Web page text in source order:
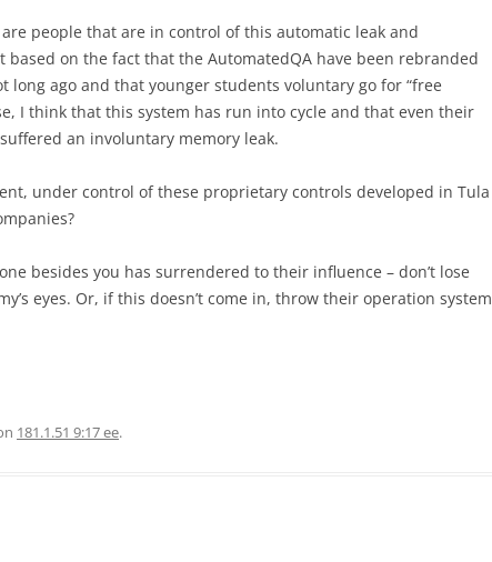
people that are in control of this automatic leak and
based on the fact that the AutomatedQA have been rebranded
long ago and that younger students voluntary go for “free
I think that this system has run into cycle and that even their
an involuntary memory leak.
under control of these proprietary controls developed in Tula
besides you has surrendered to their influence – don’t lose
eyes. Or, if this doesn’t come in, throw their operation system
181.1.51 9:17 ee.